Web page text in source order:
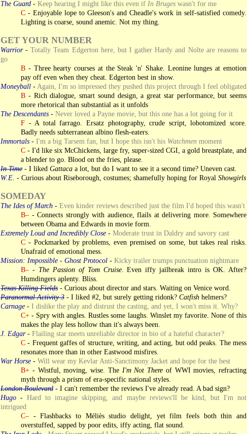
The Guard - Keep hearing I might like this even if In Bruges wasn't for me
C - Enjoyable lope to Gleeson's and Cheadle's work in self-satisfied comedy.
Lighting is coarse, sound anemic. Not my thing.
GET YOUR NUMBER
Warrior-Totally Team Edgerton here, but I gather Hardy and Nolte are reasons to
go
B - Three hearty courses at the Steak 'n' Shake. Leonine lunges at emotion
pay off even when they cheat. Edgerton best in show.
Moneyball - Again, I'm so impressed they pushed this project through I feel obligated
B - Rich dialogue, smart sound design, a great star performance, but seems
more rhetorical than substantial as it unfolds
The Descendants - Never loved a Payne movie, but this one has a lot going for it
F - A total farrago. Ersatz photography, crude script, lobotomized score.
Badly needs subterranean albino flesh-eaters.
Immortals - I'm a big Tarsem fan, but I hope this isn't his Watchmen moment
C - I'd like six McChickens, large fry, super-sized CGI, a gold breastplate, and
a blender to go. Blood on the fries, please.
In Time - I liked Gattaca a lot, but do I want to see it a second time? Uneven cast.
W.E. - Curious about Riseborough, costumes; shamefully hoping for Royal Showgirls
SOMEDAY
The Ides of March - Even kinder reviews described just the film I'd hoped this wasn't
B– - Connects strongly with audience, flails at delivering more. Somewhere
between Obama and Edwards in movie form.
Extremely Loud and Incredibly Close - Moderate trust in Daldry and savory cast
C - Pockmarked by problems, even premised on some, but takes real risks.
Unafraid of emotional mess.
Mission: Impossible - Ghost Protocol - Kicky trailer trumps punctuation nightmare
B– - The Passion of Tom Cruise. Even iffy jailbreak intro is OK. After?
Humdingers aplenty. Bliss.
Texas Killing Fields - Curious about director and stars. Waiting on Venice word.
Paranormal Activity 3 - I liked #2, but surely getting ridonk? Catfish helmers?
Carnage - I dislike the play and distrust the casting, and yet, I won't miss it. Why?
C+ - Spry with angles. Rustles some laughs. Winslet my favorite. None of this
makes the play less hollow than it's always been.
J. Edgar- Flailing star meets unreliable director in bio of a hateful character?
C - Frequent gaffes of structure, writing, and acting, but odd peaks. The mess
resonates more than in other Eastwood misfires.
War Horse - Will wear my Kevlar Anti-Sanctimony Jacket and hope for the best
B+ - Wistful, moving, wise. The I'm Not There of WWI movies, refracting
myth through a prism of era-specific national styles.
London Boulevard - I can't remember the reviews I've already read. A bad sign?
Hugo -Hard to imagine skipping, and maybe reviews'll be kind, but I'm not
intrigued
C– - Flashbacks to Méliès studio delight, yet film feels both thin and
overstuffed, sapped by poor edits, iffy acting, flat sound.